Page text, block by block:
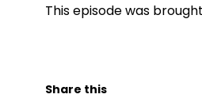
This episode was
Share this